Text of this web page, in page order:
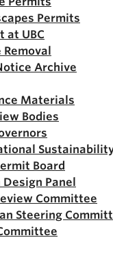
Permits
at UBC
Archive
Materials
Bodies
Board
Panel
Committee
Steering